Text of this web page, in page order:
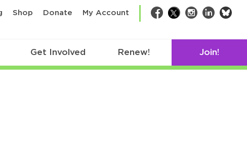
Shop Donate My Account Facebook
TwitterInstagram
LinkedIn
Get Involved Renew! Join!